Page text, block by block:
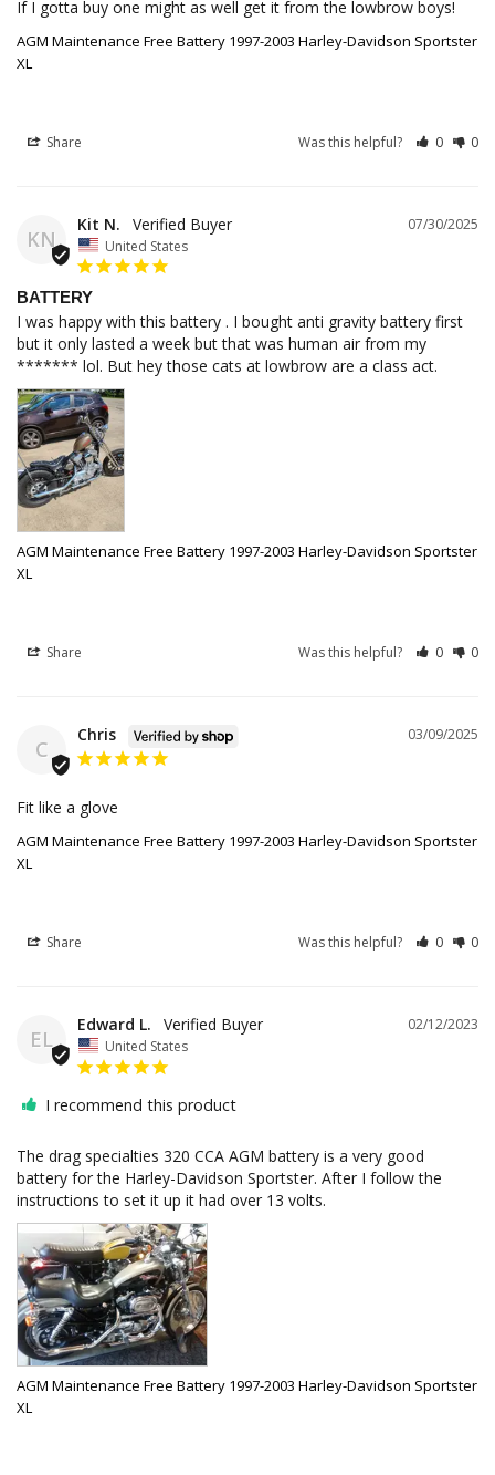
If I gotta buy one might as well get it from the lowbrow boys!
AGM Maintenance Free Battery 1997-2003 Harley-Davidson Sportster
XL
Share Was this helpful? 0 0
KN
07/30/2025
Kit N.
United States
BATTERY
I was happy with this battery . I bought anti gravity battery first
but it only lasted a week but that was human air from my
******* lol. But hey those cats at lowbrow are a class act.
AGM Maintenance Free Battery 1997-2003 Harley-Davidson Sportster
XL
Share Was this helpful? 0 0
C
03/09/2025
Chris
Fit like a glove
AGM Maintenance Free Battery 1997-2003 Harley-Davidson Sportster
XL
Share Was this helpful? 0 0
EL
02/12/2023
Edward L.
United States
I recommend this product
The drag specialties 320 CCA AGM battery is a very good
battery for the Harley-Davidson Sportster. After I follow the
instructions to set it up it had over 13 volts.
AGM Maintenance Free Battery 1997-2003 Harley-Davidson Sportster
XL